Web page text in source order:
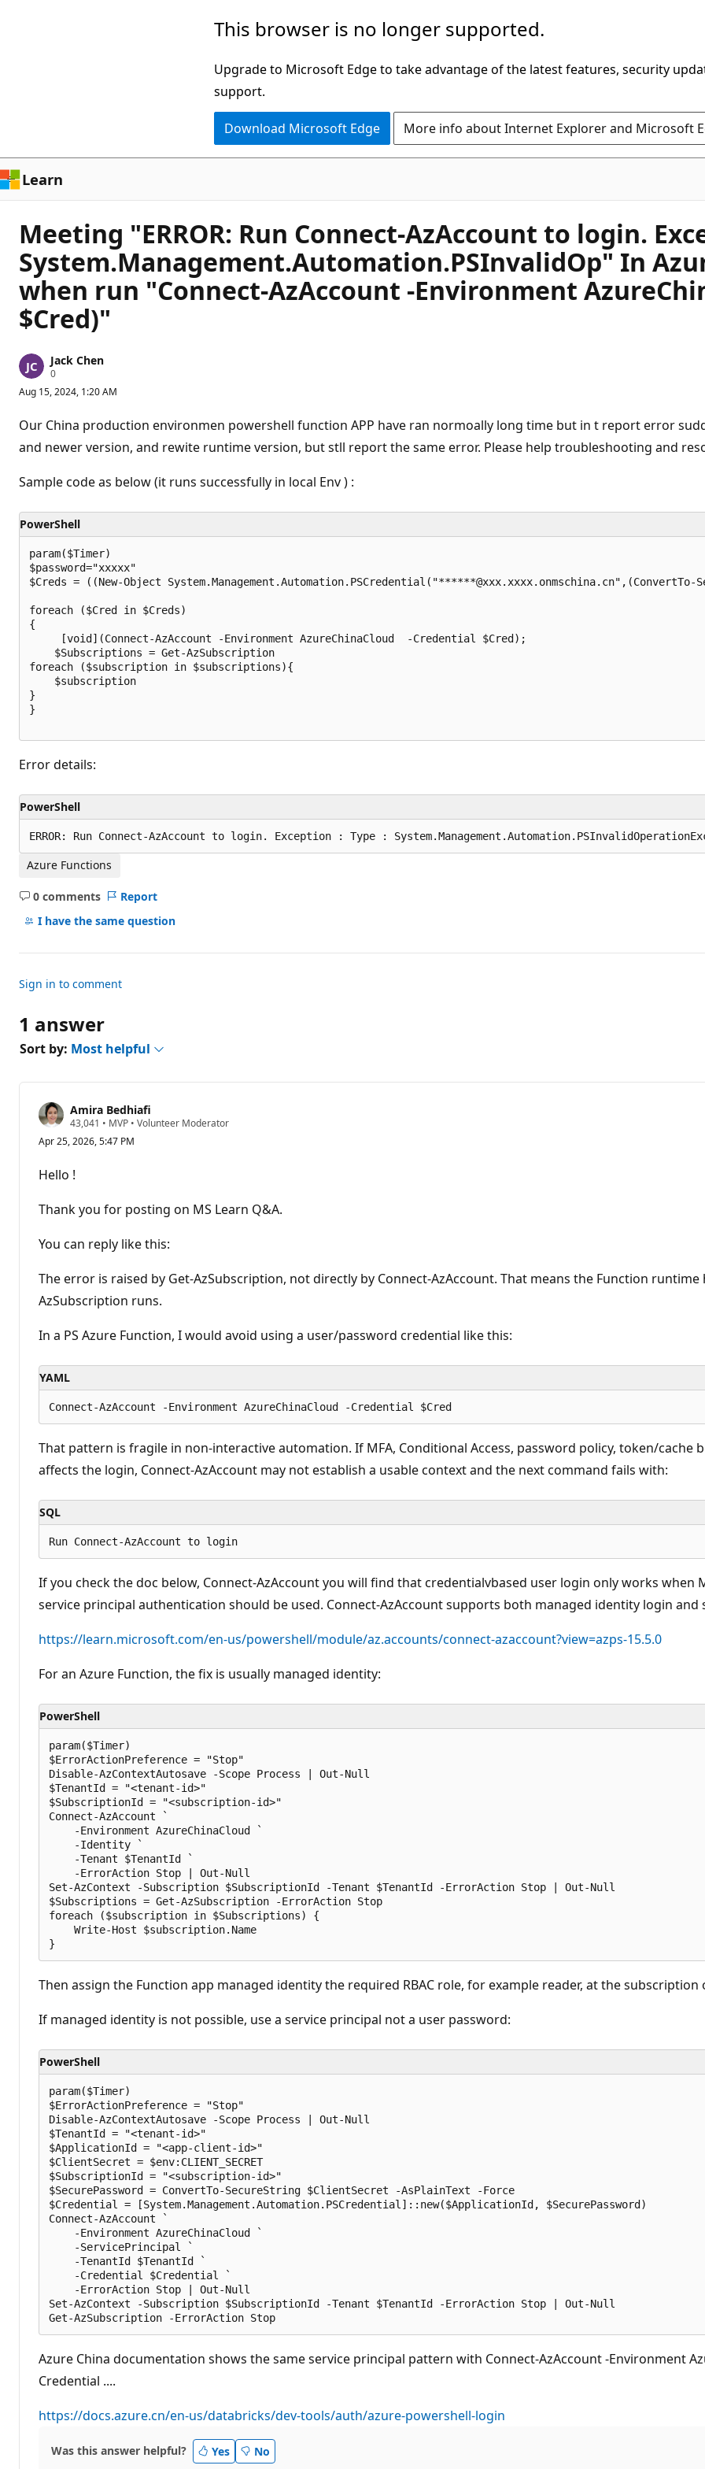
This browser is no longer supported.
Upgrade to Microsoft Edge to take advantage of the latest features, security
support.
Download Microsoft Edge More info about Internet Explorer and Microsoft
Learn
Meeting "ERROR: Run Connect-AzAccount to login.
System.Management.Automation.PSInvalidOp" In
when run "Connect-AzAccount -Environment
$Cred)"
Jack Chen
0R
p
t
a
t
i
n
p
i
n
t
s
Aug 15, 2024, 1:20 AM
Our China production environmen powershell function APP have ran normoally long time but in t report error
and newer version, and rewite runtime version, but stll report the same error. Please help troubleshooting and
Sample code as below (it runs successfully in local Env ) :
PowerShell
param($Timer)
$password="xxxxx"
$Creds = ((New-Object
foreach ($Cred in $Creds)
{
     [void](Connect-AzAccount -Environment AzureChinaCloud  -Credential $Cred);
    $Subscriptions = Get-AzSubscription
foreach ($subscription in $subscriptions){
    $subscription
}
}
Error details:
PowerShell
Azure Functions
0 comments
No
comments
Report
I have the same question
Sign in to comment
1 answer
Sort by: Most helpful
Amira Bedhiafi
43,041 R
p
o
p
o
n
t
s
• MVP • Volunteer Moderator
Apr 25, 2026, 5:47 PM
Hello !
Thank you for posting on MS Learn Q&A.
You can reply like this:
The error is raised by Get-AzSubscription, not directly by Connect-AzAccount. That means the Function
AzSubscription runs.
In a PS Azure Function, I would avoid using a user/password credential like this:
YAML
That pattern is fragile in non-interactive automation. If MFA, Conditional Access, password policy, token/cache
affects the login, Connect-AzAccount may not establish a usable context and the next command fails with:
SQL
If you check the doc below, Connect-AzAccount you will find that credentialvbased user login only works
service principal authentication should be used. Connect-AzAccount supports both managed identity login and
https://learn.microsoft.com/en-us/powershell/module/az.accounts/connect-azaccount?view=azps-15.5.0
For an Azure Function, the fix is usually managed identity:
PowerShell
param($Timer)
$ErrorActionPreference = "Stop"
Disable-AzContextAutosave -Scope Process | Out-Null
$TenantId = "<tenant-id>"
$SubscriptionId = "<subscription-id>"
Connect-AzAccount `
    -Environment AzureChinaCloud `
    -Identity `
    -Tenant $TenantId `
    -ErrorAction Stop | Out-Null
Set-AzContext -Subscription $SubscriptionId -Tenant $TenantId -ErrorAction Stop | Out-Null
$Subscriptions = Get-AzSubscription -ErrorAction Stop
foreach ($subscription in $Subscriptions) {
    Write-Host $subscription.Name
Then assign the Function app managed identity the required RBAC role, for example reader, at the
If managed identity is not possible, use a service principal not a user password:
PowerShell
param($Timer)
$ErrorActionPreference = "Stop"
Disable-AzContextAutosave -Scope Process | Out-Null
$TenantId = "<tenant-id>"
$ApplicationId = "<app-client-id>"
$ClientSecret = $env:CLIENT_SECRET
$SubscriptionId = "<subscription-id>"
$SecurePassword = ConvertTo-SecureString $ClientSecret -AsPlainText -Force
$Credential = [System.Management.Automation.PSCredential]::new($ApplicationId, $SecurePassword)
Connect-AzAccount `
    -Environment AzureChinaCloud `
    -ServicePrincipal `
    -TenantId $TenantId `
    -Credential $Credential `
    -ErrorAction Stop | Out-Null
Set-AzContext -Subscription $SubscriptionId -Tenant $TenantId -ErrorAction Stop | Out-Null
Azure China documentation shows the same service principal pattern with Connect-AzAccount -Environment
Credential ....
https://docs.azure.cn/en-us/databricks/dev-tools/auth/azure-powershell-login
Was this answer helpful? Yes No